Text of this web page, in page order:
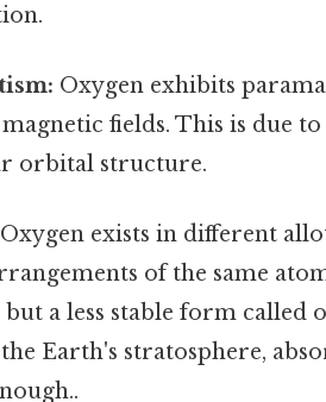
Oxygen exhibits
fields. This is due
orbital structure.
Oxygen exists in different
of the same
but a less stable form called
Earth's stratosphere,